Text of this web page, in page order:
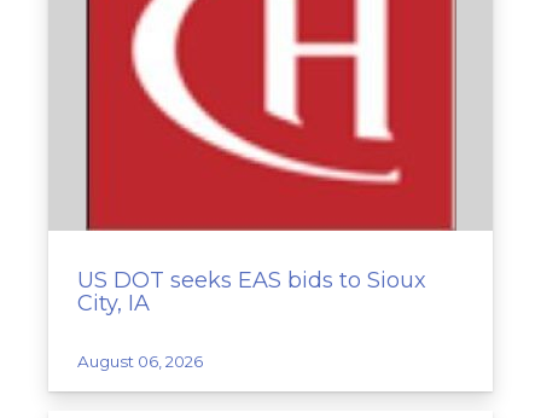
US DOT seeks EAS bids to Sioux
City, IA
August 06, 2026